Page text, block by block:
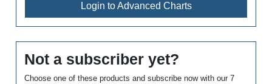
Login to Advanced Charts
Not a subscriber yet?
Choose one of these products and subscribe now with our 7